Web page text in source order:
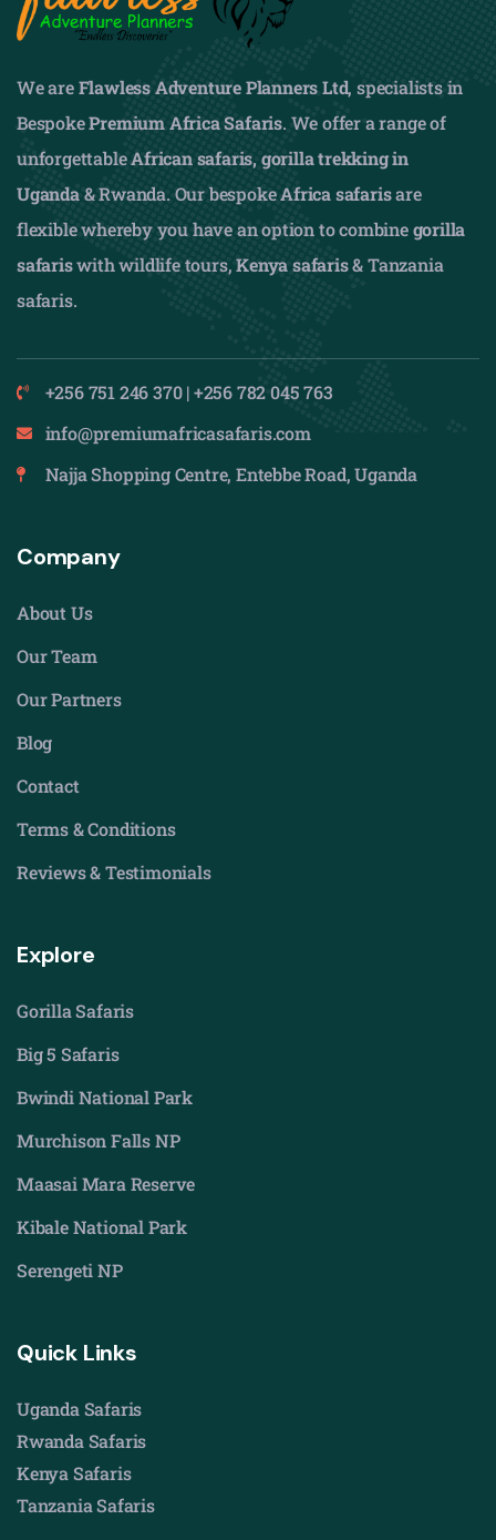
We areFlawless Adventure Planners Ltd, specialists in
BespokePremium Africa Safaris. We offer a range of
unforgettableAfrican safaris, gorilla trekking in
Uganda& Rwanda. Our bespokeAfrica safarisare
flexible whereby you have an option to combinegorilla
safariswith wildlife tours,Kenya safaris& Tanzania
safaris.
+256 751 246 370 | +256 782 045 763
info@premiumafricasafaris.com
Najja Shopping Centre, Entebbe Road, Uganda
Company
About Us
Our Team
Our Partners
Blog
Contact
Terms & Conditions
Reviews & Testimonials
Explore
Gorilla Safaris
Big 5 Safaris
Bwindi National Park
Murchison Falls NP
Maasai Mara Reserve
Kibale National Park
Serengeti NP
Quick Links
Uganda Safaris
Rwanda Safaris
Kenya Safaris
Tanzania Safaris